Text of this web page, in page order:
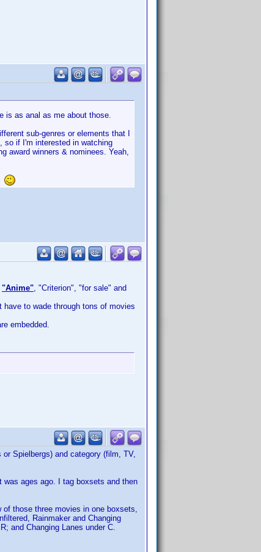
is as anal as me about those.
sub-genres or elements that I
so if I'm interested in watching
award winners & nominees. Yeah,
"Anime", "Criterion", "for sale" and
to wade through tons of movies
embedded.
Spielbergs) and category (film, TV,
ages ago. I tag boxsets and then
those three movies in one boxsets,
Rainmaker and Changing
and Changing Lanes under C.